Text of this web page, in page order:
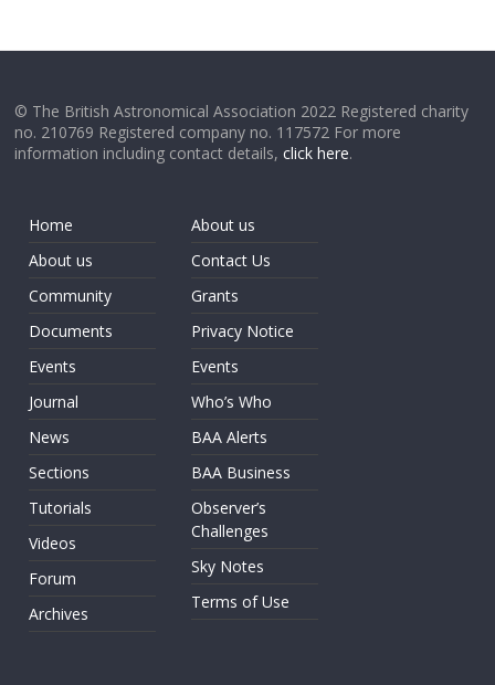
© The British Astronomical Association 2022 Registered charity
no. 210769 Registered company no. 117572 For more
information including contact details,click here.
Home
About us
Community
Documents
Events
Journal
News
Sections
Tutorials
Videos
Forum
Archives
About us
Contact Us
Grants
Privacy Notice
Events
Who’s Who
BAA Alerts
BAA Business
Observer’s
Challenges
Sky Notes
Terms of Use